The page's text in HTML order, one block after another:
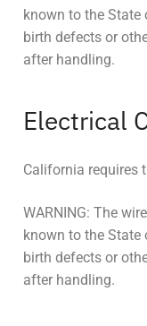
known to the State
birth defects or
after handling.
Electrical
California requires
WARNING: The
known to the State
birth defects or
after handling.